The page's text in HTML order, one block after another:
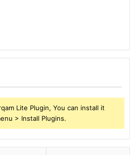
Lite Plugin, You can install it
> Install Plugins.